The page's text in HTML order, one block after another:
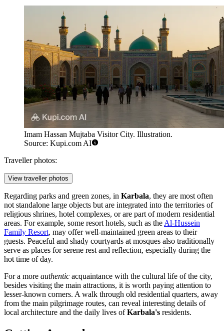
Imam Hassan Mujtaba Visitor City. Illustration.
Source: Kupi.com AI
Traveller photos:
View traveller photos
Regarding parks and green zones, in Karbala, they are most often
not standalone large objects but are integrated into the territories of
religious shrines, hotel complexes, or are part of modern residential
areas. For example, some resort hotels, such as the Al-Hussein
Family Resort, may offer well-maintained green areas to their
guests. Peaceful and shady courtyards at mosques also traditionally
serve as places for serene rest and reflection, especially during the
hot time of day.
For a more authentic acquaintance with the cultural life of the city,
besides visiting the main attractions, it is worth paying attention to
lesser-known corners. A walk through old residential quarters, away
from the main pilgrimage routes, can reveal interesting details of
local architecture and the daily lives ofKarbala's residents.